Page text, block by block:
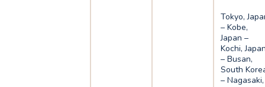
Tokyo,
– Kobe,
Japan –
Kochi,
– Busan,
South
– Nagasaki,